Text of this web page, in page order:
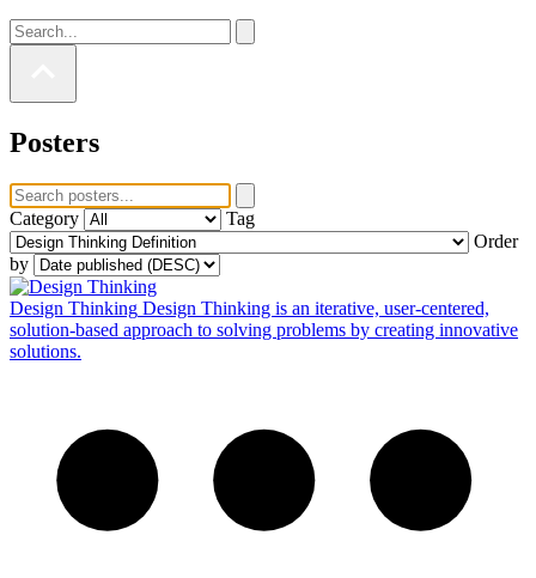
Posters
Category
Tag
Order
by
Design Thinking Design Thinking is an iterative, user-centered,
solution-based approach to solving problems by creating innovative
solutions.